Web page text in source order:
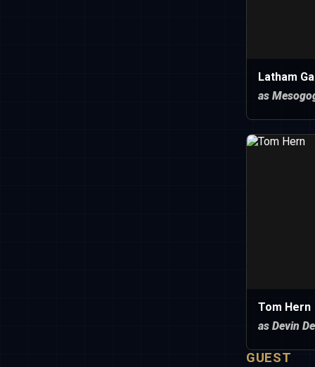
Latham
as
Tom Hern
as Devin
GUEST